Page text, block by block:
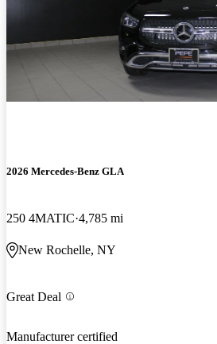
2026 Mercedes-Benz GLA
250 4MATIC 4,785 mi
New Rochelle, NY
Great Deal
Manufacturer certified